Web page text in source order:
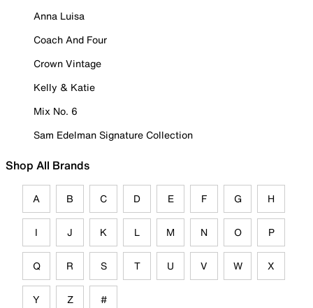
Anna Luisa
Coach And Four
Crown Vintage
Kelly & Katie
Mix No. 6
Sam Edelman Signature Collection
Shop All Brands
A B C D E F G H
I J K L M N O P
Q R S T U V W X
Y Z #